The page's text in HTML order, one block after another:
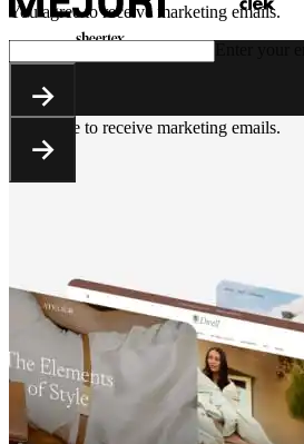
You agree to receive marketing emails.
You agree to receive marketing emails.